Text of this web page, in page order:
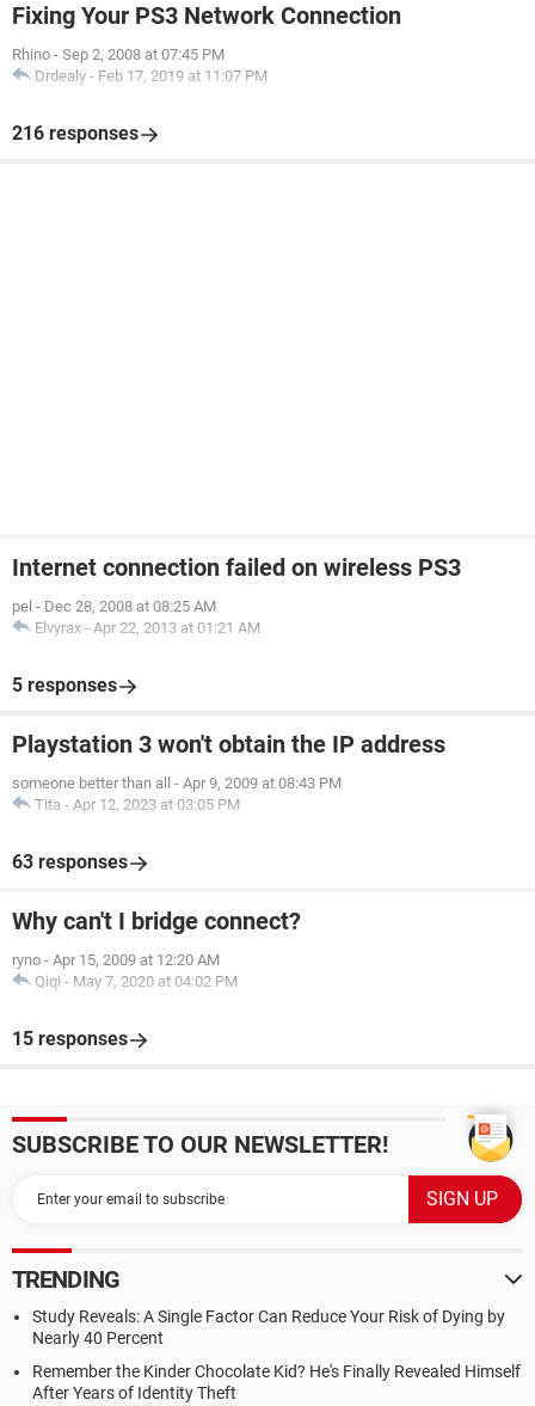
Fixing Your PS3 Network Connection
Rhino - Sep 2, 2008 at 07:45 PM
Drdealy - Feb 17, 2019 at 11:07 PM
216 responses
Internet connection failed on wireless PS3
pel - Dec 28, 2008 at 08:25 AM
Elvyrax - Apr 22, 2013 at 01:21 AM
5 responses
Playstation 3 won't obtain the IP address
someone better than all - Apr 9, 2009 at 08:43 PM
Tita - Apr 12, 2023 at 03:05 PM
63 responses
Why can't I bridge connect?
ryno - Apr 15, 2009 at 12:20 AM
Qiqi - May 7, 2020 at 04:02 PM
15 responses
SUBSCRIBE TO OUR NEWSLETTER!
TRENDING
Study Reveals: A Single Factor Can Reduce Your Risk of Dying by
Nearly 40 Percent
Remember the Kinder Chocolate Kid? He's Finally Revealed Himself
After Years of Identity Theft